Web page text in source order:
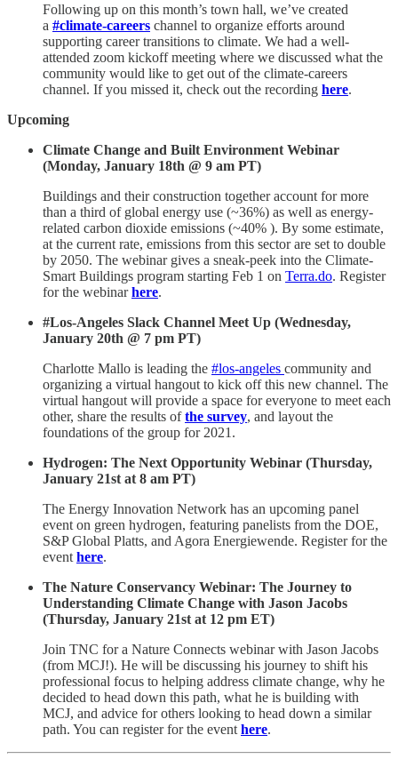
Following up on this month’s town hall, we’ve created
a #climate-careers channel to organize efforts around
supporting career transitions to climate. We had a well-
attended zoom kickoff meeting where we discussed what the
community would like to get out of the climate-careers
channel. If you missed it, check out the recording here.
Upcoming
Climate Change and Built Environment Webinar
(Monday, January 18th @ 9 am PT)
Buildings and their construction together account for more
than a third of global energy use (~36%) as well as energy-
related carbon dioxide emissions (~40% ). By some estimate,
at the current rate, emissions from this sector are set to double
by 2050. The webinar gives a sneak-peek into the Climate-
Smart Buildings program starting Feb 1 on Terra.do. Register
for the webinarhere.
#Los-Angeles Slack Channel Meet Up (Wednesday,
January 20th @ 7 pm PT)
Charlotte Mallo is leading the #los-angeles community and
organizing a virtual hangout to kick off this new channel. The
virtual hangout will provide a space for everyone to meet each
other, share the results ofthe survey, and layout the
foundations of the group for 2021.
Hydrogen: The Next Opportunity Webinar (Thursday,
January 21st at 8 am PT)
The Energy Innovation Network has an upcoming panel
event on green hydrogen, featuring panelists from the DOE,
S&P Global Platts, and Agora Energiewende. Register for the
event here.
The Nature Conservancy Webinar: The Journey to
Understanding Climate Change with Jason Jacobs
(Thursday, January 21st at 12 pm ET)
Join TNC for a Nature Connects webinar with Jason Jacobs
(from MCJ!). He will be discussing his journey to shift his
professional focus to helping address climate change, why he
decided to head down this path, what he is building with
MCJ, and advice for others looking to head down a similar
path. You can register for the event here.